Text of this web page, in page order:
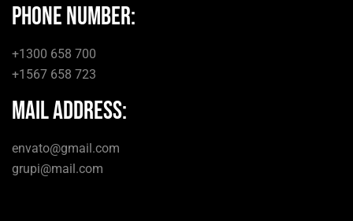
Phone number:
+1300 658 700
+1567 658 723
mail Address:
envato@gmail.com
grupi@mail.com